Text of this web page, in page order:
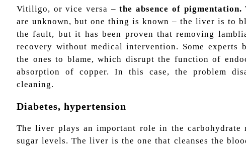
Vitiligo, or vice versa –the absence of pigmentation.
are unknown, but one thing is known – the liver is to
the fault, but it has been proven that removing
recovery without medical intervention. Some experts
the ones to blame, which disrupt the function of
absorption of copper. In this case, the problem
cleaning.
Diabetes, hypertension
The liver plays an important role in the carbohydrate
sugar levels. The liver is the one that cleanses the